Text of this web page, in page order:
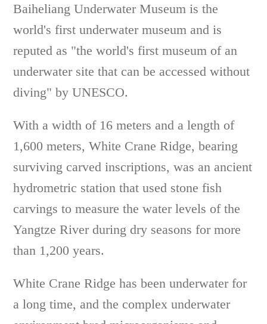
Baiheliang Underwater Museum is the
world's first underwater museum and is
reputed as "the world's first museum of an
underwater site that can be accessed without
diving" by UNESCO.
With a width of 16 meters and a length of
1,600 meters, White Crane Ridge, bearing
surviving carved inscriptions, was an ancient
hydrometric station that used stone fish
carvings to measure the water levels of the
Yangtze River during dry seasons for more
than 1,200 years.
White Crane Ridge has been underwater for
a long time, and the complex underwater